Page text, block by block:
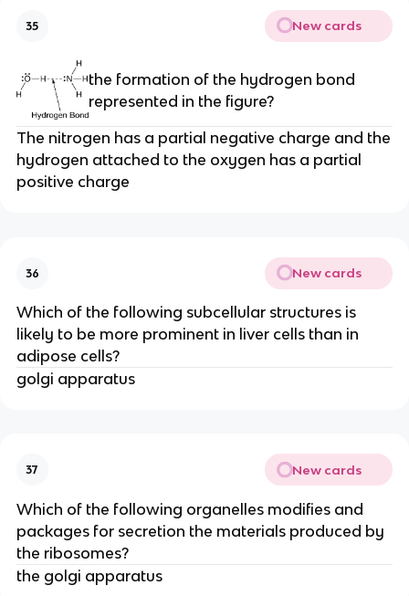
35 New cards
the formation of the hydrogen bond
represented in the figure?
The nitrogen has a partial negative charge and the
hydrogen attached to the oxygen has a partial
positive charge
36 New cards
Which of the following subcellular structures is
likely to be more prominent in liver cells than in
adipose cells?
golgi apparatus
37 New cards
Which of the following organelles modifies and
packages for secretion the materials produced by
the ribosomes?
the golgi apparatus